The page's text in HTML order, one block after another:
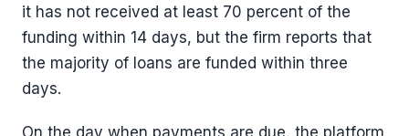
it has not received at least 70 percent of the
funding within 14 days, but the firm reports that
the majority of loans are funded within three
days.